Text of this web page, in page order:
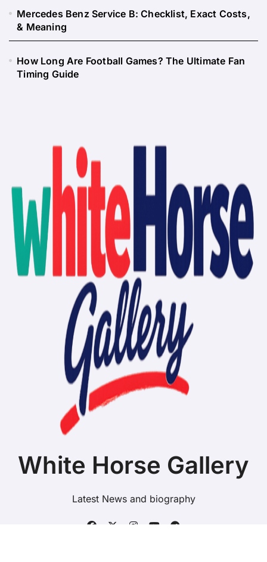
Mercedes Benz Service B: Checklist, Exact Costs,
& Meaning
How Long Are Football Games? The Ultimate Fan
Timing Guide
White Horse Gallery
Latest News and biography